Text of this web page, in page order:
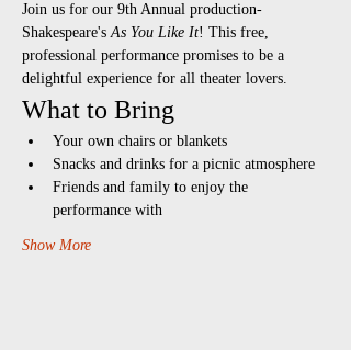
Join us for our 9th Annual production-
Shakespeare's As You Like It! This free,
professional performance promises to be a
delightful experience for all theater lovers.
What to Bring
Your own chairs or blankets
Snacks and drinks for a picnic atmosphere
Friends and family to enjoy the
performance with
Show More